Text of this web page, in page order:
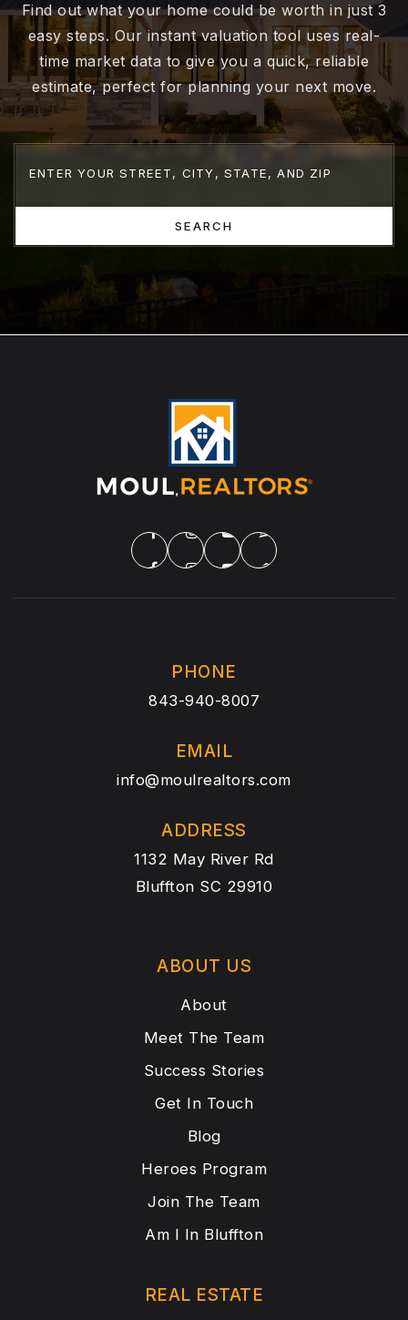
Find out what your home could be worth in just 3
easy steps. Our instant valuation tool uses real-
time market data to give you a quick, reliable
estimate, perfect for planning your next move.
SEARCH
PHONE
843-940-8007
EMAIL
info@moulrealtors.com
ADDRESS
1132 May River Rd
Bluffton SC 29910
ABOUT US
About
Meet The Team
Success Stories
Get In Touch
Blog
Heroes Program
Join The Team
Am I In Bluffton
REAL ESTATE